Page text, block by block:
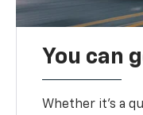
You can
Whether it’s a